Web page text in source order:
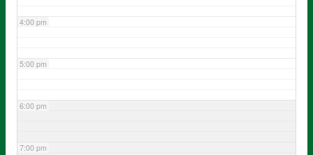
4:00 pm
5:00 pm
6:00 pm
7:00 pm